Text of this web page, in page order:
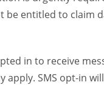
entitled to claim
in to receive
SMS opt-in